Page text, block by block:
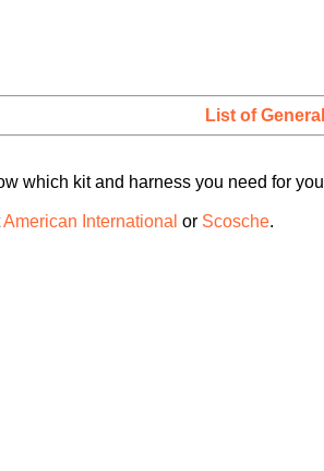
List of
which kit and harness you need for
American International or Scosche.